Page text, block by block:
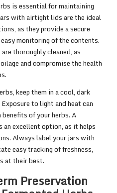
is essential for maintaining
with airtight lids are the ideal
as they provide a secure
monitoring of the contents.
thoroughly cleaned, as
and compromise the health
keep them in a cool, dark
to light and heat can
of your herbs. A
excellent option, as it helps
Always label your jars with
easy tracking of freshness,
at their best.
Preservation